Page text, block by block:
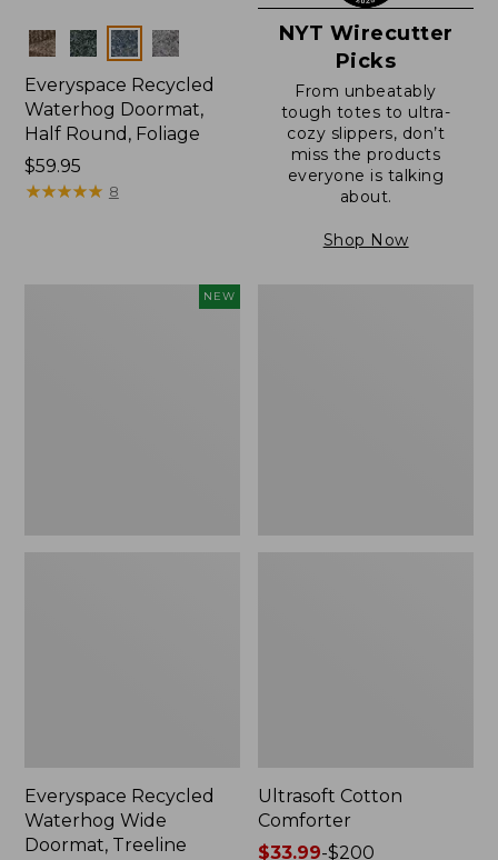
Colors
Everyspace Recycled
Waterhog Doormat,
Half Round, Foliage
Price:
$59.95
$59.95
★★★★★
★★★★★ 8
NYT Wirecutter
Picks
From unbeatably
tough totes to ultra-
cozy slippers, don’t
miss the products
everyone is talking
about.
Shop Now
NEW
Everyspace Recycled
Waterhog Wide
Doormat, Treeline
Ultrasoft Cotton
Comforter
Price
$33.99-$200